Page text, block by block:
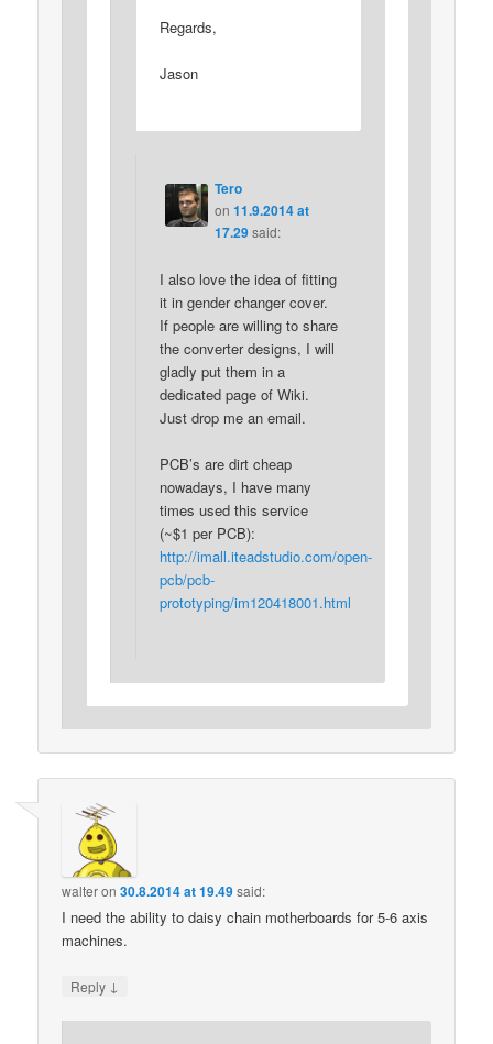
Regards,
Jason
Tero
on 11.9.2014 at
17.29said:
I also love the idea of fitting
it in gender changer cover.
If people are willing to share
the converter designs, I will
gladly put them in a
dedicated page of Wiki.
Just drop me an email.
PCB’s are dirt cheap
nowadays, I have many
times used this service
(~$1 per PCB):
http://imall.iteadstudio.com/open-
pcb/pcb-
prototyping/im120418001.html
walteron30.8.2014 at 19.49said:
I need the ability to daisy chain motherboards for 5-6 axis
machines.
Reply ↓